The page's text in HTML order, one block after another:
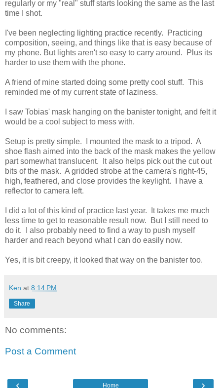
regularly or my "real" stuff starts looking the same as the last
time I shot.
I've been neglecting lighting practice recently. Practicing
composition, seeing, and things like that is easy because of
my phone. But lights aren't so easy to carry around. Plus its
harder to use them with the phone.
A friend of mine started doing some pretty cool stuff. This
reminded me of my current state of laziness.
I saw Tobias' mask hanging on the banister tonight, and felt it
would be a cool subject to mess with.
Setup is pretty simple. I mounted the mask to a tripod. A
shoe flash aimed into the back of the mask makes the yellow
part somewhat translucent. It also helps pick out the cut out
bits of the mask. A gridded strobe at the camera's right-45,
high, feathered, and close provides the keylight. I have a
reflector to camera left.
I did a lot of this kind of practice last year. It takes me much
less time to get to reasonable result now. But I still need to
do it. I also probably need to find a way to push myself
harder and reach beyond what I can do easily now.
Yes, it is bit creepy, it looked that way on the banister too.
Ken at 8:14 PM
Share
No comments:
Post a Comment
‹ ›
Home